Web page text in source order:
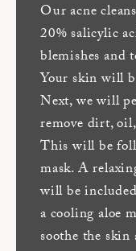
Our acne
20% salicylic
blemishes and
Your skin will
Next, we will
remove dirt,
This will be
mask. A
will be
a cooling aloe
soothe the skin